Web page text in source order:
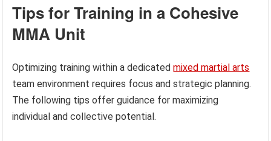
Tips for Training in a Cohesive
MMA Unit
Optimizing training within a dedicatedmixed martial arts
team environment requires focus and strategic planning.
The following tips offer guidance for maximizing
individual and collective potential.